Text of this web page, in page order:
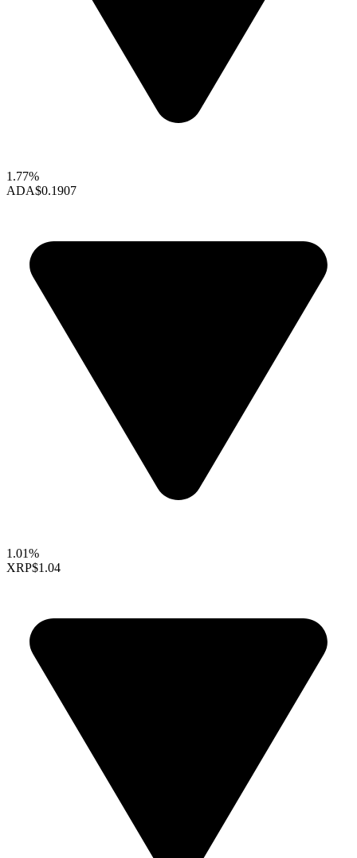
1.77%
ADA$0.1907
1.01%
XRP$1.04